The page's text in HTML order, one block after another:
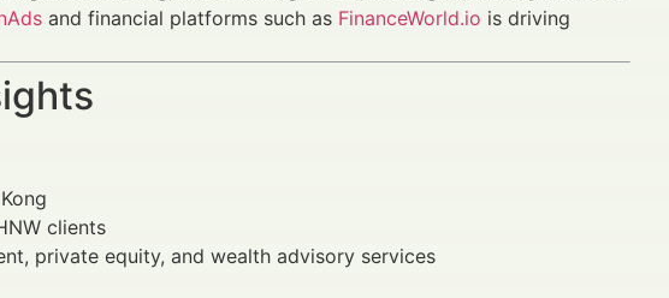
and financial platforms such as FinanceWorld.io is driving
clients
private equity, and wealth advisory services